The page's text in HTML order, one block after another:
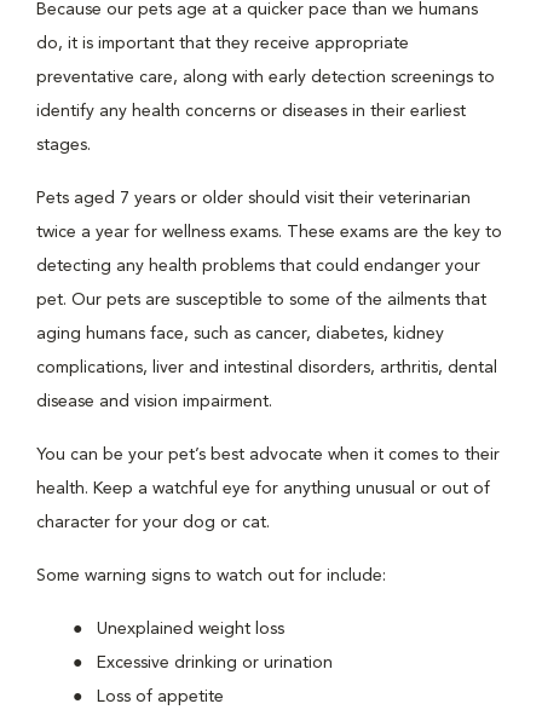
Because our pets age at a quicker pace than we humans
do, it is important that they receive appropriate
preventative care, along with early detection screenings to
identify any health concerns or diseases in their earliest
stages.
Pets aged 7 years or older should visit their veterinarian
twice a year for wellness exams. These exams are the key to
detecting any health problems that could endanger your
pet. Our pets are susceptible to some of the ailments that
aging humans face, such as cancer, diabetes, kidney
complications, liver and intestinal disorders, arthritis, dental
disease and vision impairment.
You can be your pet’s best advocate when it comes to their
health. Keep a watchful eye for anything unusual or out of
character for your dog or cat.
Some warning signs to watch out for include:
Unexplained weight loss
Excessive drinking or urination
Loss of appetite